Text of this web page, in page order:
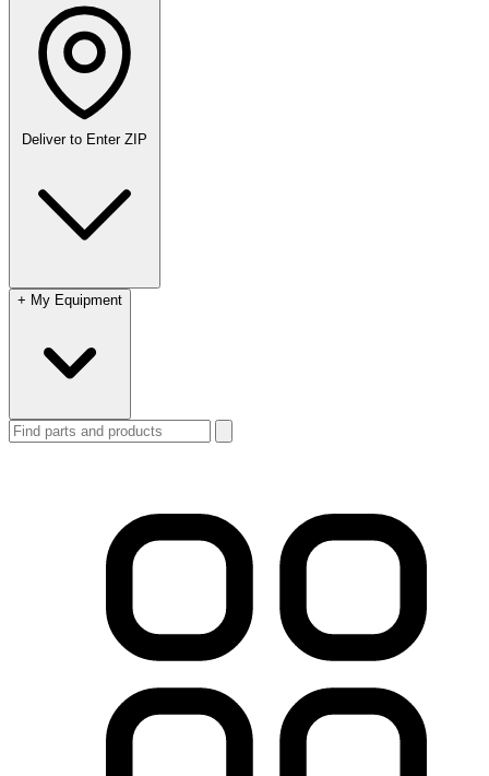
Deliver to Enter ZIP
+ My Equipment